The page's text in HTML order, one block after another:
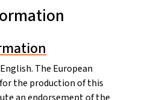
The European
the production of this
an endorsement of the